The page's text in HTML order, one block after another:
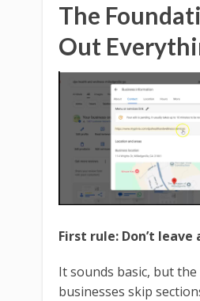
The
Out
First rule: Don’t
It sounds basic, but
businesses skip